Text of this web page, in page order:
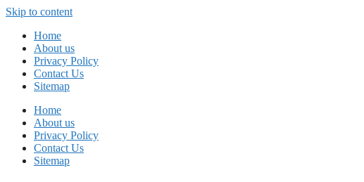
Skip to content
Home
About us
Privacy Policy
Contact Us
Sitemap
Home
About us
Privacy Policy
Contact Us
Sitemap